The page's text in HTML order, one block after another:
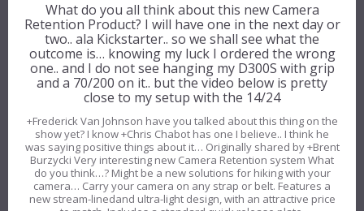
What do you all think about this new Camera
Retention Product? I will have one in the next day or
two.. ala Kickstarter.. so we shall see what the
outcome is… knowing my luck I ordered the wrong
one.. and I do not see hanging my D300S with grip
and a 70/200 on it.. but the video below is pretty
close to my setup with the 14/24
+Frederick Van Johnson have you talked about this thing on the
show yet? I know +Chris Chabot has one I believe.. I think he
was saying positive things about it… Originally shared by +Brent
Burzycki Very interesting new Camera Retention system What
do you think…? Might be a new solutions for hiking with your
camera… Carry your camera on any strap or belt. Features a
new stream-linedand ultra-light design, with an attractive price